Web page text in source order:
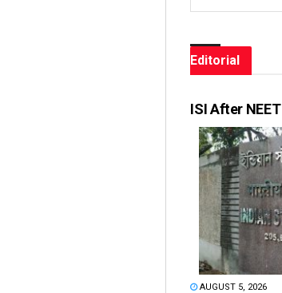
Editorial
ISI After NEET
AUGUST 5, 2026